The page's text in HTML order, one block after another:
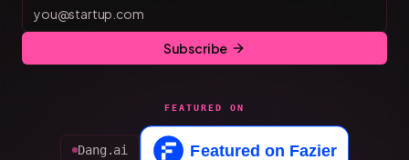
Subscribe
FEATURED ON
Dang.ai